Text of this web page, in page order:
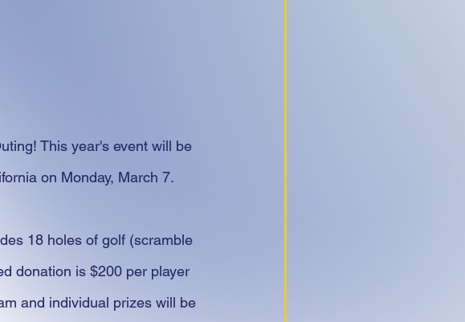
This year's event will be
on Monday, March 7.
18 holes of golf (scramble
donation is $200 per player
and individual prizes will be